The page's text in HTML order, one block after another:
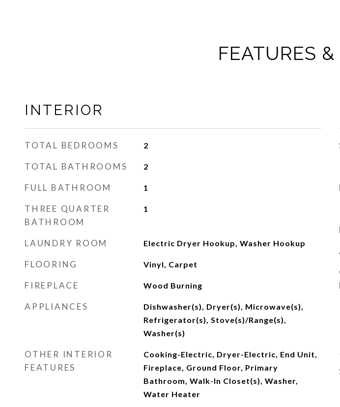
FEATURES
INTERIOR
TOTAL BEDROOMS 2
TOTAL BATHROOMS 2
FULL BATHROOM 1
THREE QUARTER
BATHROOM
1
LAUNDRY ROOM Electric Dryer Hookup, Washer Hookup
FLOORING Vinyl, Carpet
FIREPLACE Wood Burning
APPLIANCES
Dishwasher(s), Dryer(s), Microwave(s),
Refrigerator(s), Stove(s)/Range(s),
Washer(s)
OTHER INTERIOR
FEATURES
Cooking-Electric, Dryer-Electric, End Unit,
Fireplace, Ground Floor, Primary
Bathroom, Walk-In Closet(s), Washer,
Water Heater